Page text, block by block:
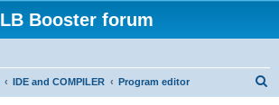
LB Booster forum
IDE and COMPILER Program editor